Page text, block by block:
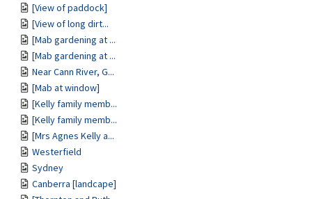
[View of paddock]
[View of long dirt...
[Mab gardening at ...
[Mab gardening at ...
Near Cann River, G...
[Mab at window]
[Kelly family memb...
[Kelly family memb...
[Mrs Agnes Kelly a...
Westerfield
Sydney
Canberra [landcape]